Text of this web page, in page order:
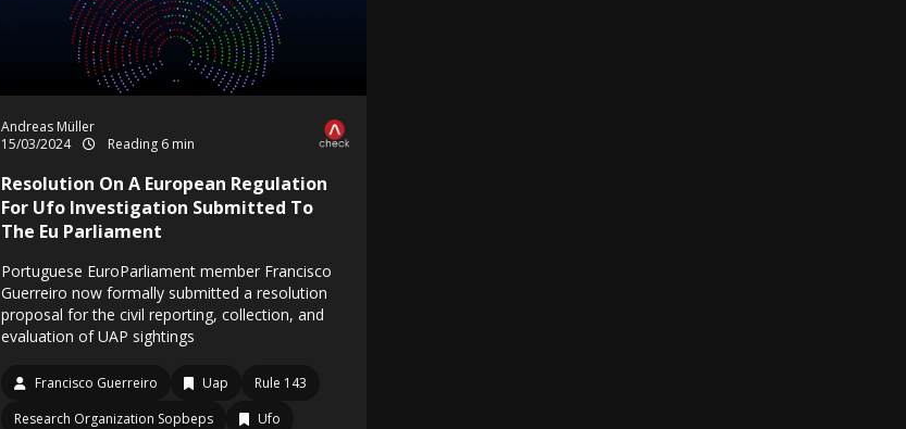
Andreas Müller
15/03/2024
Reading 6 min
Resolution On A European Regulation
For Ufo Investigation Submitted To
The Eu Parliament
Portuguese EuroParliament member Francisco
Guerreiro now formally submitted a resolution
proposal for the civil reporting, collection, and
evaluation of UAP sightings
Francisco Guerreiro Uap
Rule 143
Research Organization Sopbeps
Ufo